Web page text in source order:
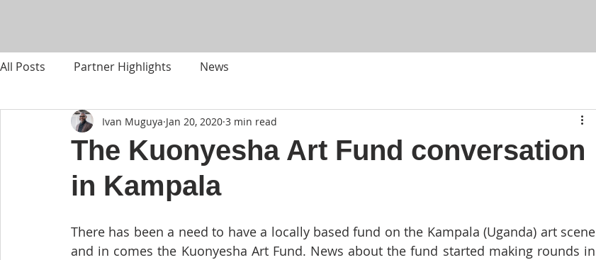
All Posts Partner Highlights News
The Kuonyesha Art Fund conversation
in Kampala
Ivan Muguya Jan 20, 2020 3 min read
There has been a need to have a locally based fund on the Kampala (Uganda) art scene
and in comes the Kuonyesha Art Fund. News about the fund started making rounds in